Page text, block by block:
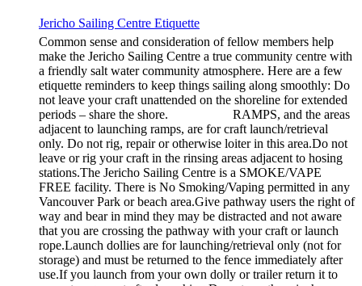
Jericho Sailing Centre Etiquette
Common sense and consideration of fellow members help
make the Jericho Sailing Centre a true community centre with
a friendly salt water community atmosphere. Here are a few
etiquette reminders to keep things sailing along smoothly: Do
not leave your craft unattended on the shoreline for extended
periods – share the shore. RAMPS, and the areas
adjacent to launching ramps, are for craft launch/retrieval
only. Do not rig, repair or otherwise loiter in this area.Do not
leave or rig your craft in the rinsing areas adjacent to hosing
stations.The Jericho Sailing Centre is a SMOKE/VAPE
FREE facility. There is No Smoking/Vaping permitted in any
Vancouver Park or beach area.Give pathway users the right of
way and bear in mind they may be distracted and not aware
that you are crossing the pathway with your craft or launch
rope.Launch dollies are for launching/retrieval only (not for
storage) and must be returned to the fence immediately after
use.If you launch from your own dolly or trailer return it to